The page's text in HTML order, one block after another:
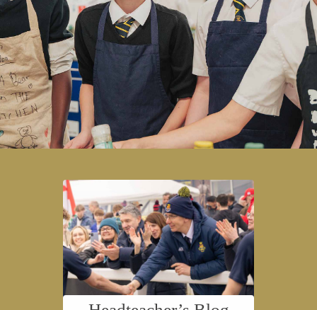
proven record of equipping students with the
qualifications and skills needed to pursue the
destinations of their choice.
READ MORE